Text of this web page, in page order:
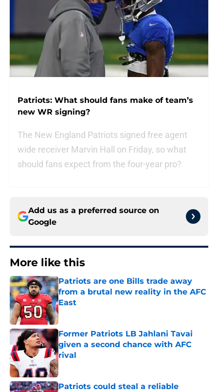
Patriots: What should fans make of team’s
new WR signing?
The New England Patriots signed free agent
wide receiver Marvin Hall on Friday, so what
should fans expect from the four-year pro?
Add us as a preferred source on
Google
More like this
Patriots are one Bills trade away
from a brutal new reality in the AFC
East
Published by on Invalid Date
Former Patriots LB Jahlani Tavai
given a second chance with AFC
rival
Published by on Invalid Date
Patriots could steal a reliable